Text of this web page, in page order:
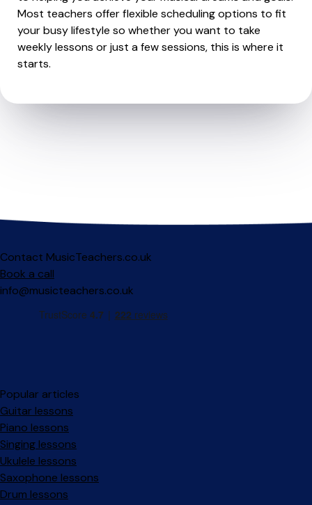
Most teachers offer flexible scheduling options to fit
your busy lifestyle so whether you want to take
weekly lessons or just a few sessions, this is where it
starts.
Contact MusicTeachers.co.uk
Book a call
info@musicteachers.co.uk
Popular articles
Guitar lessons
Piano lessons
Singing lessons
Ukulele lessons
Saxophone lessons
Drum lessons